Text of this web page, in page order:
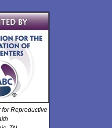
for Reproductive